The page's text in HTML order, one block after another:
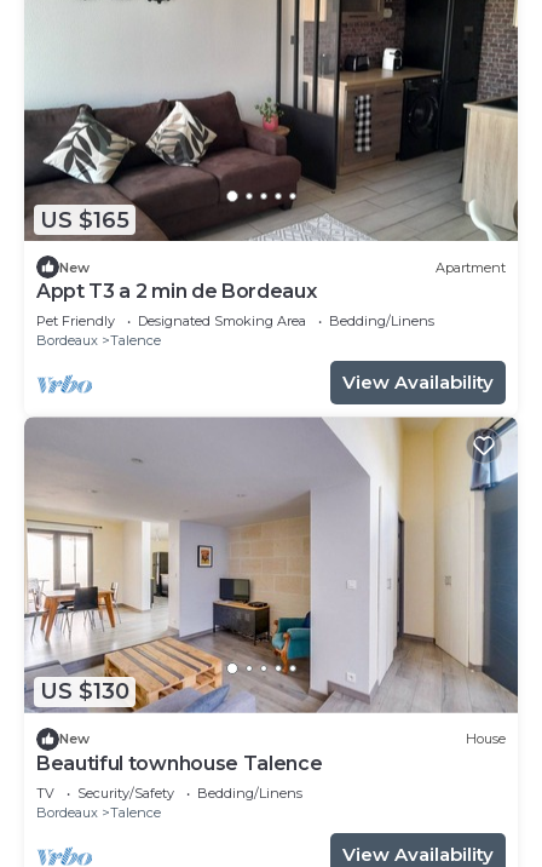
US $165
New Apartment
Appt T3 a 2 min de Bordeaux
Pet Friendly Designated Smoking Area
Bedding/Linens
Bordeaux
Talence
View Availability
US $130
New House
Beautiful townhouse Talence
TV Security/Safety
Bedding/Linens
Bordeaux
Talence
View Availability